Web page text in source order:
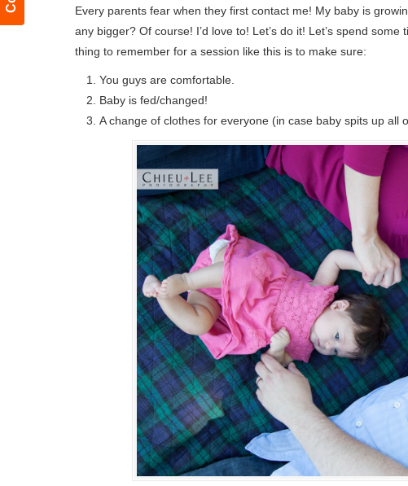
Every parents fear when they first contact me! My baby is
any bigger? Of course! I’d love to! Let’s do it! Let’s spend
thing to remember for a session like this is to make sure:
You guys are comfortable.
Baby is fed/changed!
A change of clothes for everyone (in case baby spits up all